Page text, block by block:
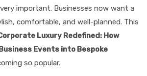
important. Businesses now want a
comfortable, and well-planned. This
Luxury Redefined: How
Events into Bespoke
so popular.